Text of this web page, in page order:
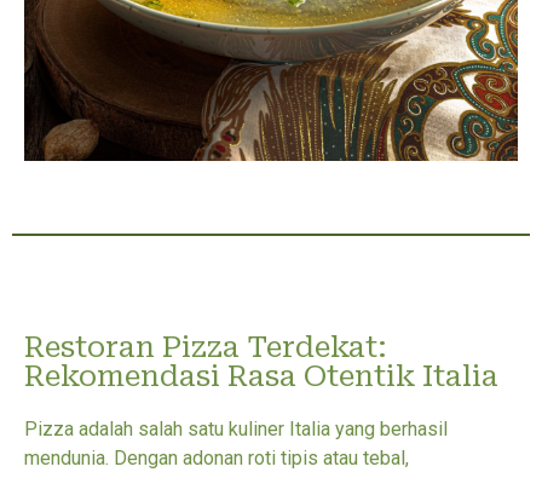
Restoran Pizza Terdekat:
Rekomendasi Rasa Otentik Italia
Pizza adalah salah satu kuliner Italia yang berhasil
mendunia. Dengan adonan roti tipis atau tebal,